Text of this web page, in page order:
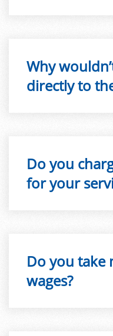
Why
directly to
Do you
for your
Do you take
wages?